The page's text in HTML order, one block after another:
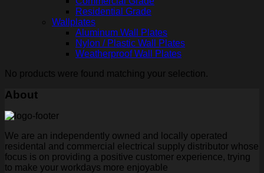
Residential Grade
Wallplates
Aluminum Wall Plates
Nylon / Plastic Wall Plates
Weatherproof Wall Plates
No products were found matching your selection.
About
We are an independently owned and locally operated
residental and commercial electrical supply distributor whose
focus is on providing a positive customer experience, trying
to make your workdays more enjoyable